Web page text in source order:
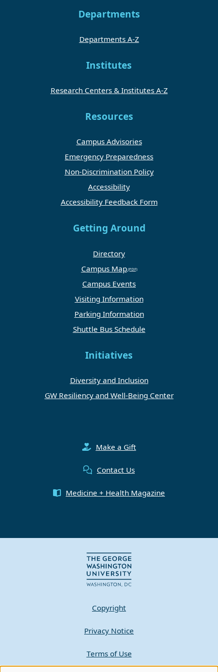
Departments
Departments A-Z
Institutes
Research Centers & Institutes A-Z
Resources
Campus Advisories
Emergency Preparedness
Non-Discrimination Policy
Accessibility
Accessibility Feedback Form
Getting Around
Directory
Campus Map
Campus Events
Visiting Information
Parking Information
Shuttle Bus Schedule
Initiatives
Diversity and Inclusion
GW Resiliency and Well-Being Center
Make a Gift
Contact Us
Medicine + Health Magazine
Copyright
Privacy Notice
Terms of Use